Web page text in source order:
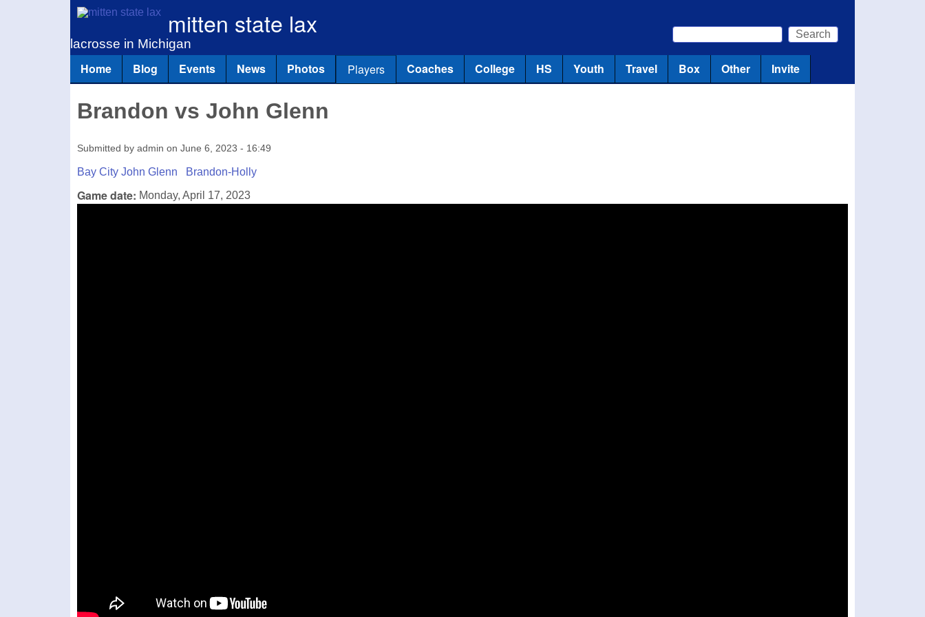
mitten state lax
lacrosse in Michigan Search form
Search
Main menu
Home Blog Events News Photos Players Coaches College HS Youth Travel Box Other Invite
Brandon vs John Glenn
Submitted by admin on June 6, 2023 - 16:49
Bay City John Glenn Brandon-Holly
Game date: Monday, April 17, 2023